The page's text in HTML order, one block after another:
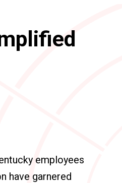
employees
have garnered